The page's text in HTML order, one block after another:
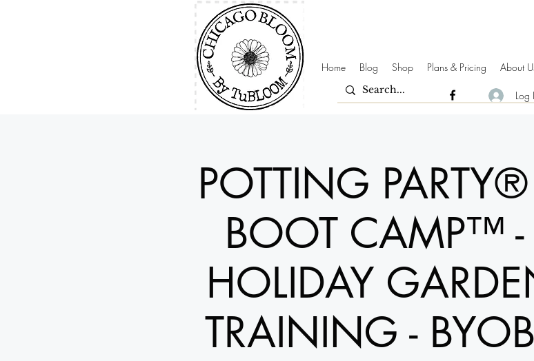
Log
Home Blog Shop Plans & Pricing About
POTTING
BOOT CAMP™
HOLIDAY
TRAINING -